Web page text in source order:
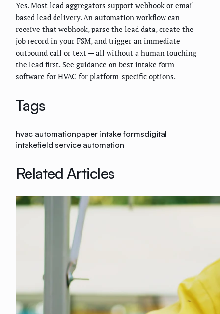
Yes. Most lead aggregators support webhook or email-
based lead delivery. An automation workflow can
receive that webhook, parse the lead data, create the
job record in your FSM, and trigger an immediate
outbound call or text — all without a human touching
the lead first. See guidance on best intake form
software for HVAC for platform-specific options.
Tags
hvac automationpaper intake formsdigital
intakefield service automation
Related Articles